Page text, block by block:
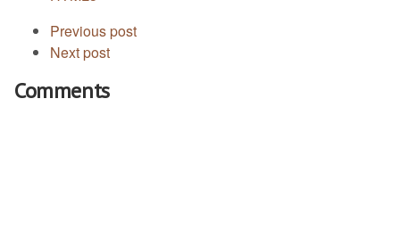
Previous post
Next post
Comments